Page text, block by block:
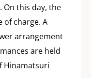
On this day, the
of charge. A
arrangement
are held
Hinamatsuri